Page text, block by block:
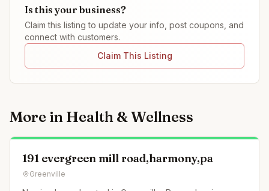
Is this your business?
Claim this listing to update your info, post coupons, and
connect with customers.
Claim This Listing
More in Health & Wellness
191 evergreen mill road,harmony,pa
Greenville